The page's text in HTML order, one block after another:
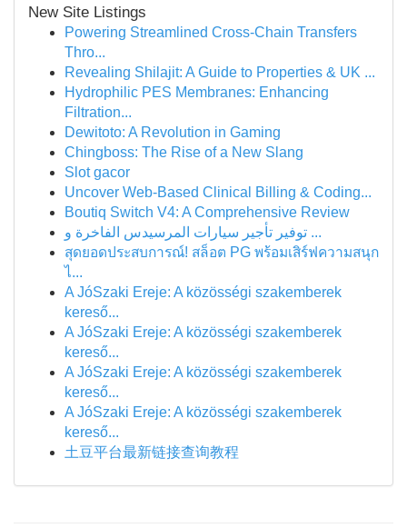
New Site Listings
Powering Streamlined Cross-Chain Transfers
Thro...
Revealing Shilajit: A Guide to Properties & UK ...
Hydrophilic PES Membranes: Enhancing
Filtration...
Dewitoto: A Revolution in Gaming
Chingboss: The Rise of a New Slang
Slot gacor
Uncover Web-Based Clinical Billing & Coding...
Boutiq Switch V4: A Comprehensive Review
توفير تأجير سيارات المرسيدس الفاخرة و ...
สุดยอดประสบการณ์! สล็อต PG พร้อมเสิร์ฟความสนุก
ไ...
A JóSzaki Ereje: A közösségi szakemberek
kereső...
A JóSzaki Ereje: A közösségi szakemberek
kereső...
A JóSzaki Ereje: A közösségi szakemberek
kereső...
A JóSzaki Ereje: A közösségi szakemberek
kereső...
土豆平台最新链接查询教程